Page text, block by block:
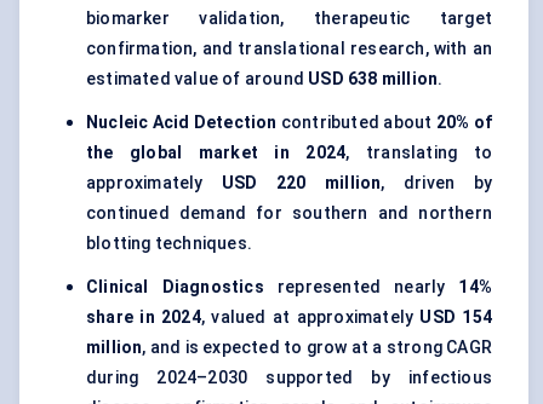
biomarker validation, therapeutic target
confirmation, and translational research, with an
estimated value of around USD 638 million.
Nucleic Acid Detection contributed about 20% of
the global market in 2024, translating to
approximately USD 220 million, driven by
continued demand for southern and northern
blotting techniques.
Clinical Diagnostics represented nearly 14%
share in 2024, valued at approximately USD 154
million, and is expected to grow at a strong CAGR
during 2024–2030 supported by infectious